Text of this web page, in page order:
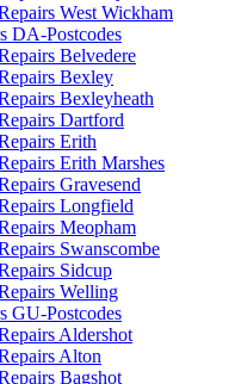
West Wickham
DA-Postcodes
Belvedere
Bexley
Bexleyheath
Dartford
Erith
Erith Marshes
Gravesend
Longfield
Meopham
Swanscombe
Sidcup
Welling
GU-Postcodes
Aldershot
Alton
Bagshot